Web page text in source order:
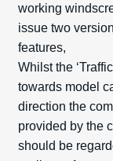
working
issue two
features,
Whilst the
towards model
direction the
provided by the
should be